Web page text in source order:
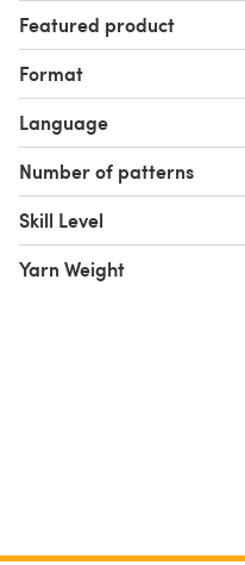
Featured product
Format
Language
Number of patterns
Skill Level
Yarn Weight